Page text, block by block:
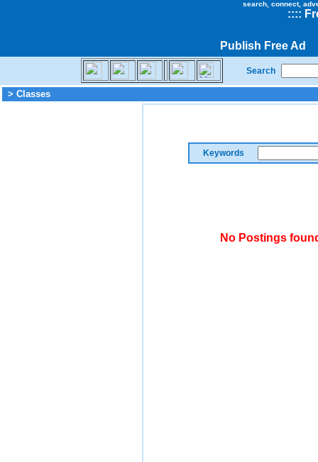
search, connect,
::::
Publish Free Ad
Search
> Classes
Keywords
No Postings